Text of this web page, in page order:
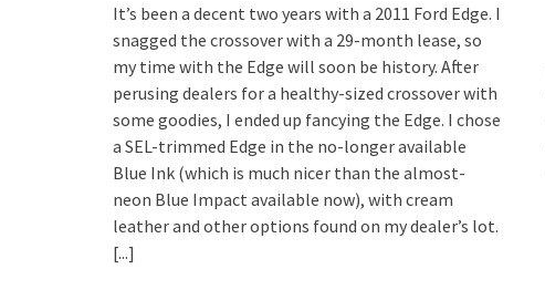
It’s been a decent two years with a 2011 Ford Edge. I
snagged the crossover with a 29-month lease, so
my time with the Edge will soon be history. After
perusing dealers for a healthy-sized crossover with
some goodies, I ended up fancying the Edge. I chose
a SEL-trimmed Edge in the no-longer available
Blue Ink (which is much nicer than the almost-
neon Blue Impact available now), with cream
leather and other options found on my dealer’s lot.
[...]